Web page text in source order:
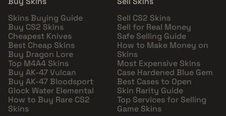
Skins Buying Guide
Buy CS2 Skins
Cheapest Knives
Best Cheap Skins
Buy Dragon Lore
Top M4A4 Skins
Buy AK-47 Vulcan
Buy AK-47 Bloodsport
Glock Water Elemental
How to Buy Rare CS2
Skins
Sell CS2 Skins
Sell for Real Money
Safe Selling Guide
How to Make Money on
Skins
Most Expensive Skins
Case Hardened Blue Gem
Best Cases to Open
Skin Rarity Guide
Top Services for Selling
Game Skins